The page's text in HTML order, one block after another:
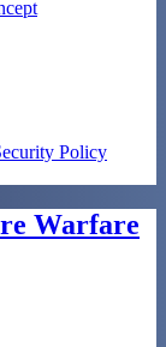
Policy
Warfare